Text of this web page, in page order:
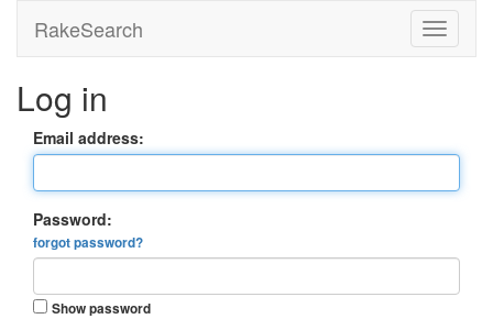
RakeSearch
Log in
Email address:
Password:
forgot password?
Show password